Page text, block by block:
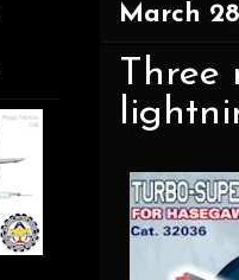
March
Three